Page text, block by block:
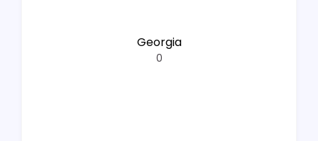
Georgia
0